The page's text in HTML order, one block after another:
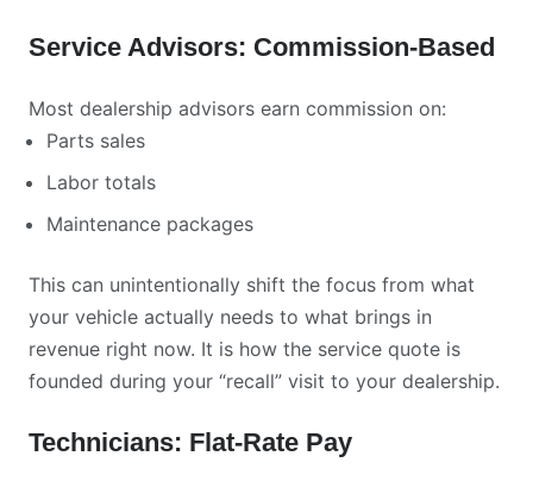
Service Advisors: Commission-Based
Most dealership advisors earn commission on:
Parts sales
Labor totals
Maintenance packages
This can unintentionally shift the focus from what
your vehicle actually needs to what brings in
revenue right now. It is how the service quote is
founded during your “recall” visit to your dealership.
Technicians: Flat-Rate Pay